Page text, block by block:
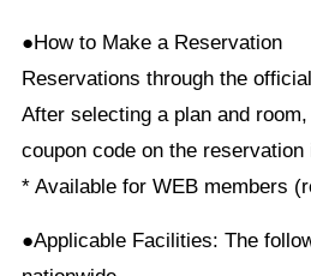
●How to Make a Reservation
Reservations through the
After selecting a plan and
coupon code on the reservation
* Available for WEB members
●Applicable Facilities: The